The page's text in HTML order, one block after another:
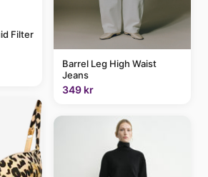
Filter
Barrel Leg High Waist
Jeans
349 kr